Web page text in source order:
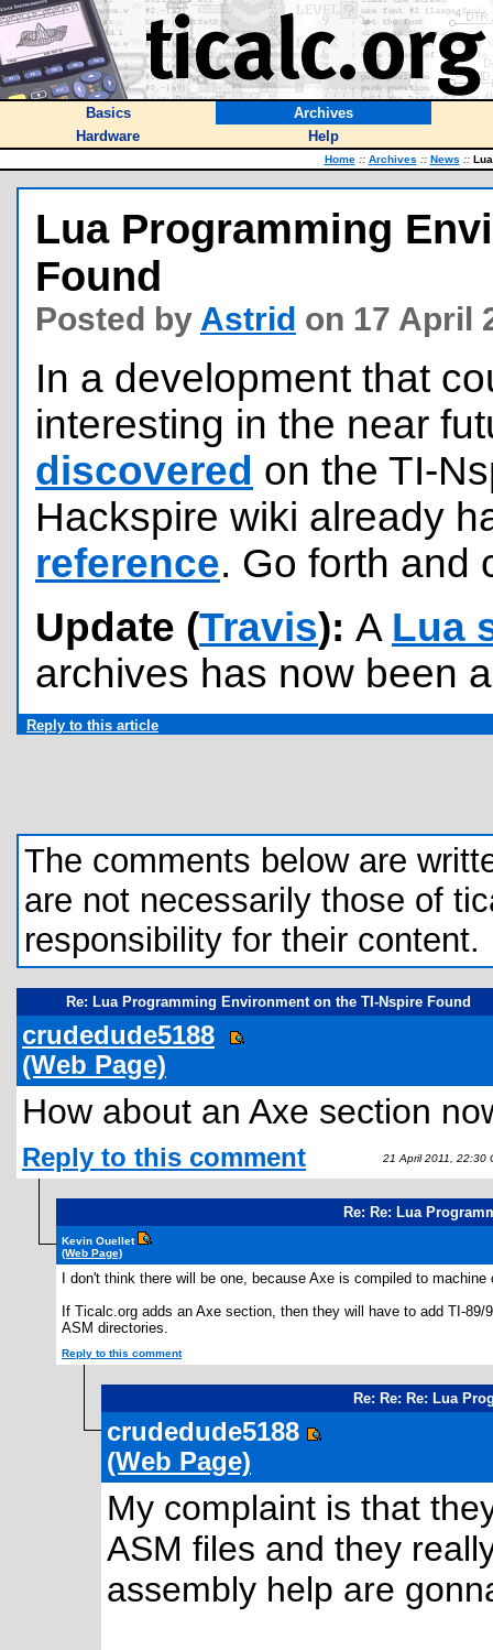
Basics
Archives
Hardware
Help
Home :: Archives :: News ::Lua
Lua Programming
Found
Posted by Astrid on 17 April
In a development that
interesting in the near
discovered on the TI-
Hackspire wiki already
reference. Go forth and
Update (Travis): A Lua
archives has now been
Reply to this article
The comments below are
are not necessarily those of
responsibility for their content.
Re: Lua Programming Environment on the TI-Nspire Found
crudedude5188
(Web Page)
How about an Axe section
Reply to this comment 21 April 2011, 22:30
Re: Re: Lua
Kevin Ouellet
(Web Page)
I don't think there will be one, because Axe is compiled to
If Ticalc.org adds an Axe section, then they will have to add TI-
ASM directories.
Reply to this comment
Re: Re: Re: Lua
crudedude5188
(Web Page)
My complaint is that
ASM files and they
assembly help are